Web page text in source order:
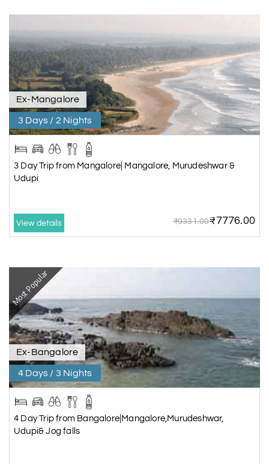
Ex-Mangalore
3 Days / 2 Nights
3 Day Trip from Mangalore| Mangalore, Murudeshwar &
Udupi
View details ₹9331.00₹7776.00
Most Popular
Ex-Bangalore
4 Days / 3 Nights
4 Day Trip from Bangalore|Mangalore,Murudeshwar,
Udupi& Jog falls